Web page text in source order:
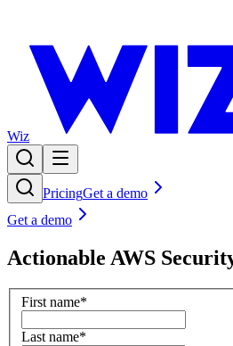
Wiz
PricingGet a demo
Get a demo
Actionable AWS
First name*
Last name*